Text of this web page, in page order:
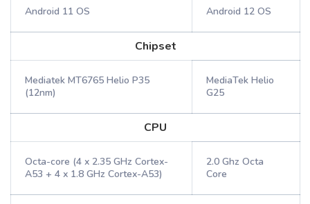
Android 11 OS Android 12 OS
Chipset
Mediatek MT6765 Helio P35
(12nm)
MediaTek Helio
G25
CPU
Octa-core (4 x 2.35 GHz Cortex-
A53 + 4 x 1.8 GHz Cortex-A53)
2.0 Ghz Octa
Core